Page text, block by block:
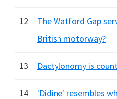
12
The Watford Gap
British motorway?
13 Dactylonomy is
14 'Didine' resembles